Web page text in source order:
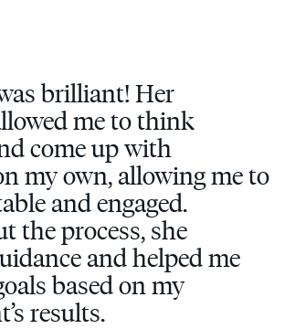
brilliant! Her
me to think
come up with
my own, allowing me to
and engaged.
the process, she
and helped me
based on my
results.